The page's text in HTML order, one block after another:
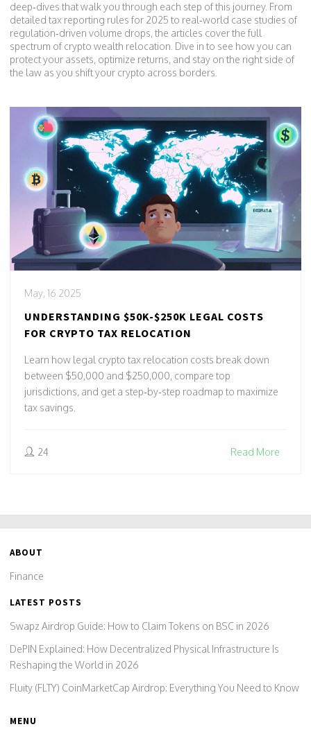
deep‑dives that walk you through each step of this journey. From
detailed tax reporting rules for 2025 to real‑world case studies of
regulation‑driven volume drops, the articles cover the full
spectrum of crypto wealth relocation. Dive in to see how you can
protect your assets, optimize returns, and stay on the right side of
the law as you shift your crypto across borders.
May, 16 2025
UNDERSTANDING $50K-$250K LEGAL COSTS
FOR CRYPTO TAX RELOCATION
Learn how legal crypto tax relocation costs break down
between $50,000 and $250,000, compare top
jurisdictions, and get a step‑by‑step roadmap to maximize
tax savings.
24 Read More
ABOUT
Finance
LATEST POSTS
Swapz Airdrop Guide: How to Claim Tokens on BSC in 2026
DePIN Explained: How Decentralized Physical Infrastructure Is
Reshaping the World in 2026
Fluity (FLTY) CoinMarketCap Airdrop: Everything You Need to Know
MENU